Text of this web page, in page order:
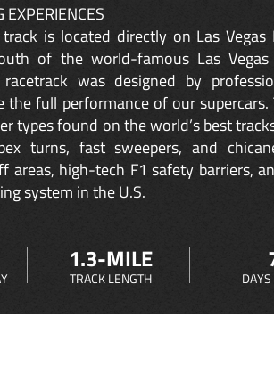
EXPERIENCES
is located directly on Las Vegas
of the world-famous Las Vegas
was designed by
the full performance of our
types found on the world’s best
turns, fast sweepers, and
areas, high-tech F1 safety barriers,
system in the U.S.
1.3-MILE
TRACK LENGTH